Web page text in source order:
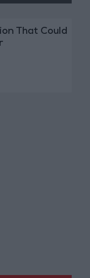
That Could